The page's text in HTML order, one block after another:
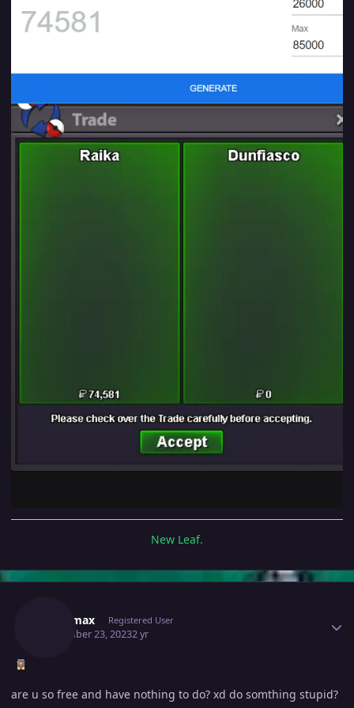
New Leaf.
Daicamax Registered User
November 23, 20232 yr
are u so free and have nothing to do? xd do somthing stupid?